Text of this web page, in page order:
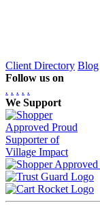
Client Directory Blog
Follow us on
. . . . .
We Support